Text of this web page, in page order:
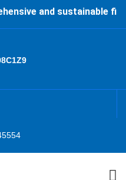
and sustainable